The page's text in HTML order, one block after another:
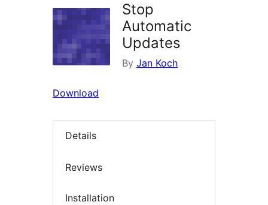
Stop
Automatic
Updates
By Jan Koch
Download
Details
Reviews
Installation